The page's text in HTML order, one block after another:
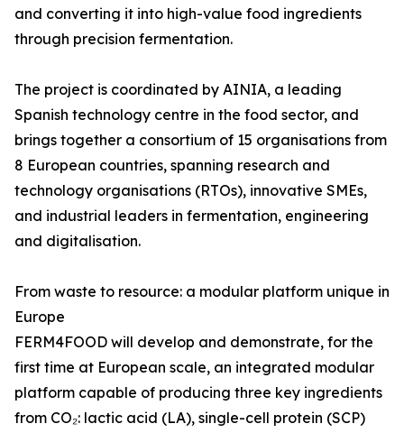
and converting it into high-value food ingredients
through precision fermentation.
The project is coordinated by AINIA, a leading
Spanish technology centre in the food sector, and
brings together a consortium of 15 organisations from
8 European countries, spanning research and
technology organisations (RTOs), innovative SMEs,
and industrial leaders in fermentation, engineering
and digitalisation.
From waste to resource: a modular platform unique in
Europe
FERM4FOOD will develop and demonstrate, for the
first time at European scale, an integrated modular
platform capable of producing three key ingredients
from CO₂: lactic acid (LA), single-cell protein (SCP)